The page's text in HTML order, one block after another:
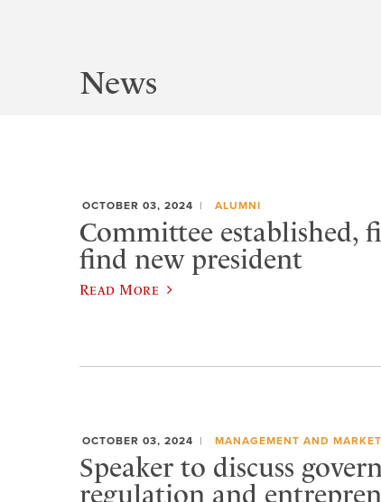
News
OCTOBER 03, 2024 ALUMNI
Committee established,
find new president
Read More
OCTOBER 03, 2024 MANAGEMENT AND
Speaker to discuss
regulation and